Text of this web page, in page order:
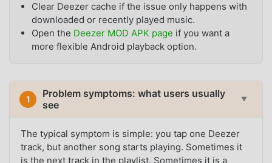
Clear Deezer cache if the issue only happens with
downloaded or recently played music.
Open the Deezer MOD APK page if you want a
more flexible Android playback option.
1
Problem symptoms: what users usually
see
▼
The typical symptom is simple: you tap one Deezer
track, but another song starts playing. Sometimes it
is the next track in the playlist. Sometimes it is a